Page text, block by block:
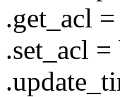
.get_acl
.set_acl